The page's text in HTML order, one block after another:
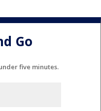
Go
five minutes.